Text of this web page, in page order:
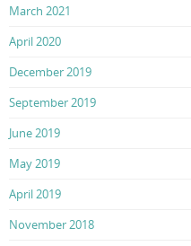
March 2021
April 2020
December 2019
September 2019
June 2019
May 2019
April 2019
November 2018